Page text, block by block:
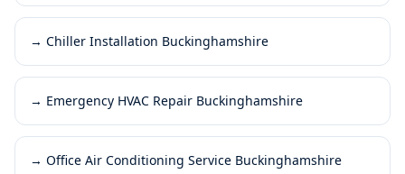
→ Chiller Installation Buckinghamshire
→ Emergency HVAC Repair Buckinghamshire
→ Office Air Conditioning Service Buckinghamshire